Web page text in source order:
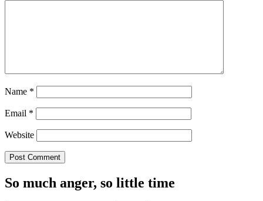
Name *
Email *
Website
So much anger, so little time